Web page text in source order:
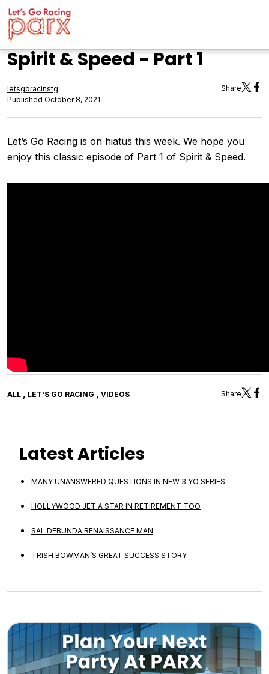
Spirit & Speed - Part 1
letsgoracinstg
Published October 8, 2021
Share
Let’s Go Racing is on hiatus this week. We hope you
enjoy this classic episode of Part 1 of Spirit & Speed.
ALL LET'S GO RACING VIDEOS Share
Latest Articles
MANY UNANSWERED QUESTIONS IN NEW 3 YO SERIES
HOLLYWOOD JET A STAR IN RETIREMENT TOO
SAL DEBUNDA RENAISSANCE MAN
TRISH BOWMAN’S GREAT SUCCESS STORY